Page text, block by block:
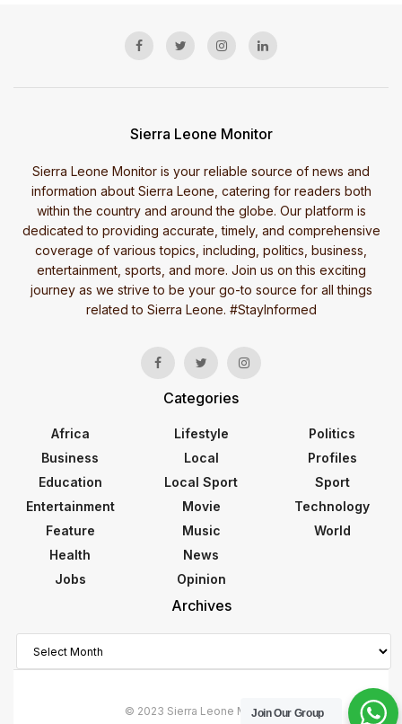
Sierra Leone Monitor
Sierra Leone Monitor is your reliable source of news and
information about Sierra Leone, catering for readers both
within the country and around the globe. Our platform is
dedicated to providing accurate, timely, and comprehensive
coverage of various topics, including, politics, business,
entertainment, sports, and more. Join us on this exciting
journey as we strive to be your go-to source for all things
related to Sierra Leone. #StayInformed
Categories
Africa
Business
Education
Entertainment
Feature
Health
Jobs
Lifestyle
Local
Local Sport
Movie
Music
News
Opinion
Politics
Profiles
Sport
Technology
World
Archives
© 2023 Sierra Leone MonitorJoin Our Group